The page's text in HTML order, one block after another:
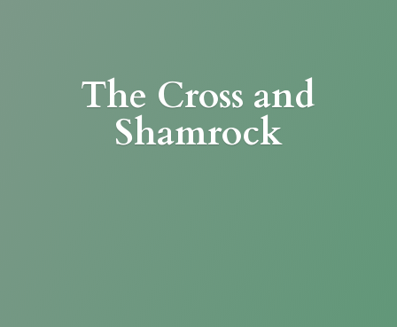
The Cross and
Shamrock